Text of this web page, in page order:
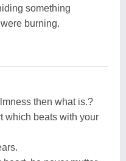
something
burning.
then what is.?
which beats with your